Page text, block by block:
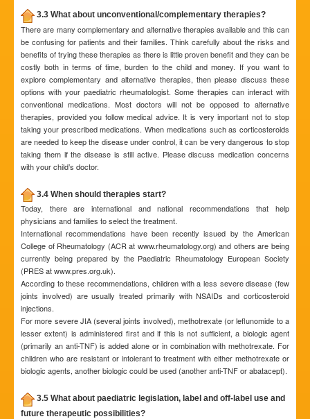
3.3 What about unconventional/complementary therapies?
There are many complementary and alternative therapies available and this can
be confusing for patients and their families. Think carefully about the risks and
benefits of trying these therapies as there is little proven benefit and they can be
costly both in terms of time, burden to the child and money. If you want to
explore complementary and alternative therapies, then please discuss these
options with your paediatric rheumatologist. Some therapies can interact with
conventional medications. Most doctors will not be opposed to alternative
therapies, provided you follow medical advice. It is very important not to stop
taking your prescribed medications. When medications such as corticosteroids
are needed to keep the disease under control, it can be very dangerous to stop
taking them if the disease is still active. Please discuss medication concerns
with your child’s doctor.
3.4 When should therapies start?
Today, there are international and national recommendations that help
physicians and families to select the treatment.
International recommendations have been recently issued by the American
College of Rheumatology (ACR at www.rheumatology.org) and others are being
currently being prepared by the Paediatric Rheumatology European Society
(PRES at www.pres.org.uk).
According to these recommendations, children with a less severe disease (few
joints involved) are usually treated primarily with NSAIDs and corticosteroid
injections.
For more severe JIA (several joints involved), methotrexate (or leflunomide to a
lesser extent) is administered first and if this is not sufficient, a biologic agent
(primarily an anti-TNF) is added alone or in combination with methotrexate. For
children who are resistant or intolerant to treatment with either methotrexate or
biologic agents, another biologic could be used (another anti-TNF or abatacept).
3.5 What about paediatric legislation, label and off-label use and
future therapeutic possibilities?